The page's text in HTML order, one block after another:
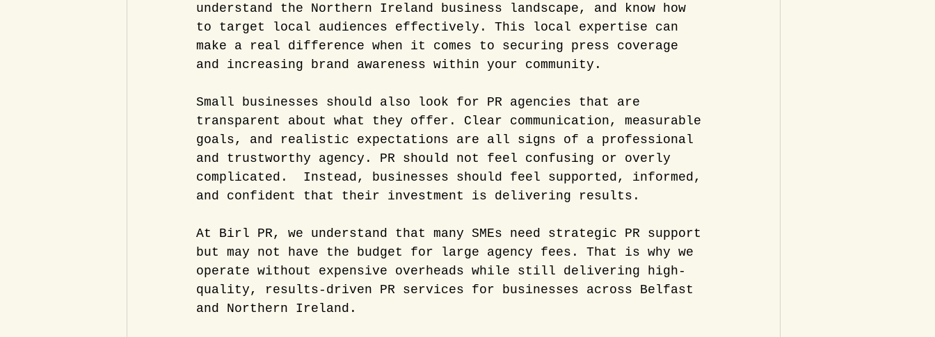
understand the Northern Ireland business landscape, and know how
to target local audiences effectively. This local expertise can
make a real difference when it comes to securing press coverage
and increasing brand awareness within your community.
Small businesses should also look for PR agencies that are
transparent about what they offer. Clear communication, measurable
goals, and realistic expectations are all signs of a professional
and trustworthy agency. PR should not feel confusing or overly
complicated.  Instead, businesses should feel supported, informed,
and confident that their investment is delivering results.
At Birl PR, we understand that many SMEs need strategic PR support
but may not have the budget for large agency fees. That is why we
operate without expensive overheads while still delivering high-
quality, results-driven PR services for businesses across Belfast
and Northern Ireland.